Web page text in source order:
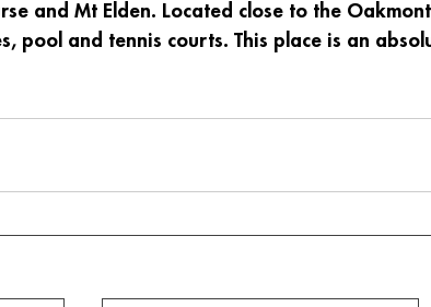
and Mt Elden. Located close to the
pool and tennis courts. This place is an